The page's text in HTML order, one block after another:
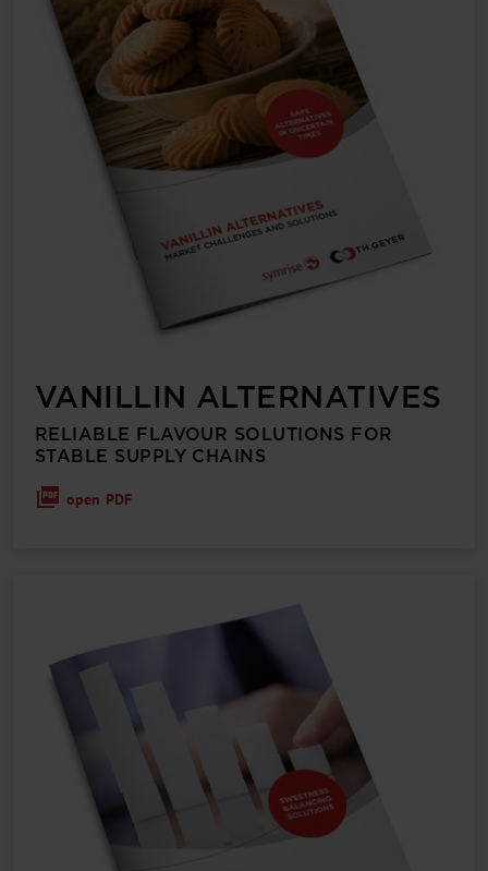
VANILLIN ALTERNATIVES
RELIABLE FLAVOUR SOLUTIONS FOR
STABLE SUPPLY CHAINS
open PDF